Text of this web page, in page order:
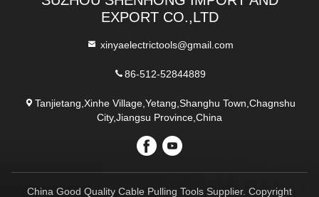
EXPORT CO.,LTD
xinyaelectrictools@gmail.com
86-512-52844889
Tanjietang,Xinhe Village,Yetang,Shanghu Town,Chagnshu
City,Jiangsu Province,China
China Good Quality Cable Pulling Tools Supplier. Copyright